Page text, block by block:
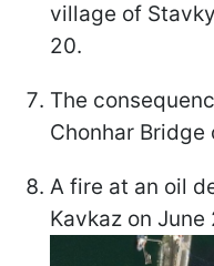
village of
20.
The
Chonhar Bridge
A fire at an oil
Kavkaz on June